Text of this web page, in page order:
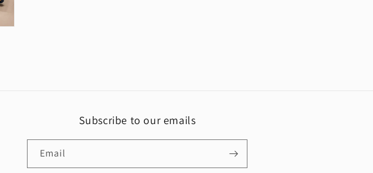
Subscribe to our emails
Email